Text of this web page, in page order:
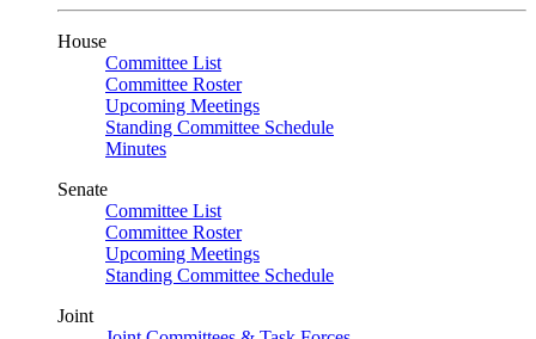
House
Committee List
Committee Roster
Upcoming Meetings
Standing Committee Schedule
Minutes
Senate
Committee List
Committee Roster
Upcoming Meetings
Standing Committee Schedule
Joint